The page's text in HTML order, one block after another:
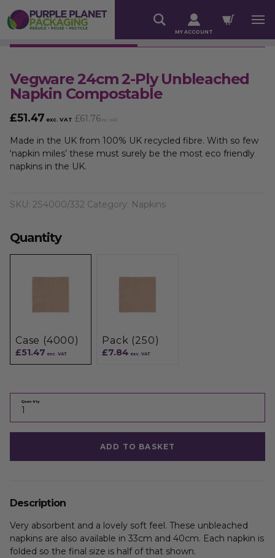
MY ACCOUNT
Vegware 24cm 2-Ply Unbleached
Napkin Compostable
£51.47 exc. VAT £61.76 inc. VAT
Made in the UK from 100% UK recycled fibre. With so few
‘napkin miles’ these must surely be the most eco friendly
napkins in the UK.
SKU: 2S4000/332 Category: Napkins
Quantity
Case (4000)
£51.47 exc. VAT
Pack (250)
£7.84 exc. VAT
Quantity
ADD TO BASKET
Description
Very absorbent and a lovely soft feel. These unbleached
napkins are also available in 33cm and 40cm. Each napkin is
folded so the final size is half of that shown.